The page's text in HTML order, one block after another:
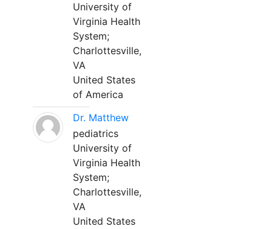
University of
Virginia Health
System;
Charlottesville,
VA
United States
of America
Dr. Matthew
pediatrics
University of
Virginia Health
System;
Charlottesville,
VA
United States